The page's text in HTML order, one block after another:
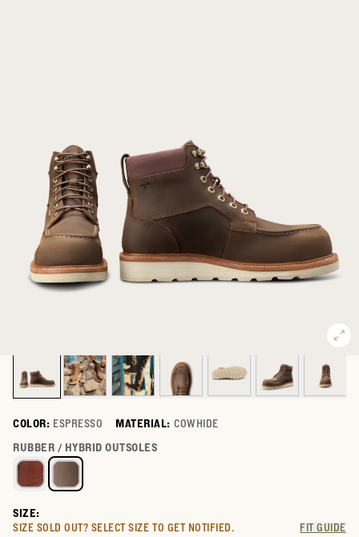
COLOR: ESPRESSO MATERIAL: COWHIDE
Select a color for LongHaul Waterproof Moc Composite Toe
RUBBER / HYBRID OUTSOLES
SIZE:
SIZE SOLD OUT? SELECT SIZE TO GET NOTIFIED. FIT GUIDE